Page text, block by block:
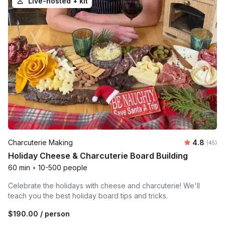
Charcuterie Making Average
4.8 (45)
Holiday Cheese & Charcuterie Board Building
60 min • 10-500 people
Celebrate the holidays with cheese and charcuterie! We'll
teach you the best holiday board tips and tricks.
$190.00 / person